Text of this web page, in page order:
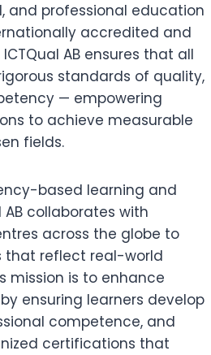
and professional education
accredited and
AB ensures that all
standards of quality,
— empowering
to achieve measurable
fields.
based learning and
AB collaborates with
across the globe to
that reflect real-world
mission is to enhance
ensuring learners develop
competence, and
certifications that